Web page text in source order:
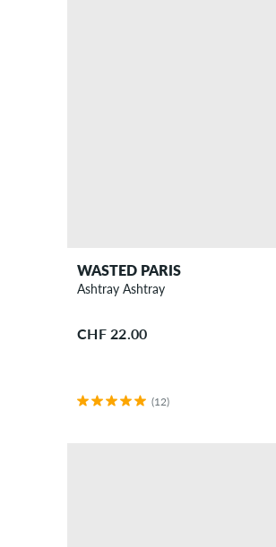
WASTED PARIS
Ashtray Ashtray
CHF 22.00
(12)